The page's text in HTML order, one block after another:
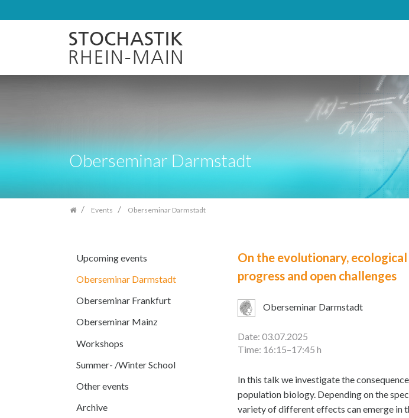
navigation
Oberseminar Darmstadt
Events Oberseminar Darmstadt
Upcoming events
Oberseminar Darmstadt
Oberseminar Frankfurt
Oberseminar Mainz
Workshops
Summer- /Winter School
Other events
Archive
On the evolutionary,
progress and open challenges
Oberseminar Darmstadt
Date: 03.07.2025
Time: 16:15–17:45 h
In this talk we investigate the
population biology. Depending on the
variety of different effects can emerge in